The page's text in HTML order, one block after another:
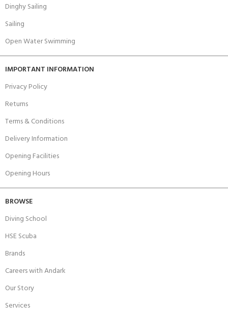
Dinghy Sailing
Sailing
Open Water Swimming
IMPORTANT INFORMATION
Privacy Policy
Returns
Terms & Conditions
Delivery Information
Opening Facilities
Opening Hours
BROWSE
Diving School
HSE Scuba
Brands
Careers with Andark
Our Story
Services